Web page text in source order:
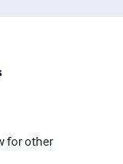
for other